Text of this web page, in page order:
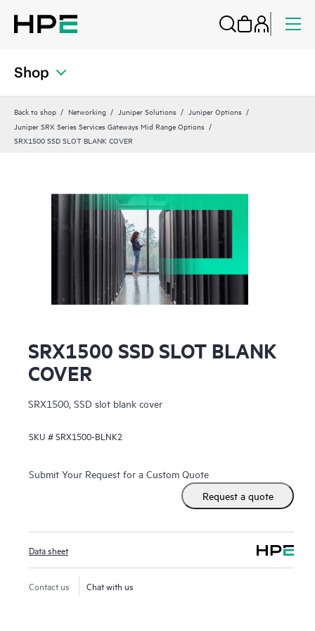
Shop
Back to shop Networking Juniper Solutions
Juniper Options
Juniper SRX Series Services Gateways Mid Range Options
SRX1500 SSD SLOT BLANK COVER
SRX1500 SSD SLOT BLANK
COVER
SRX1500, SSD slot blank cover
SKU #SRX1500-BLNK2
Submit Your Request for a Custom Quote
Request a quote
Data sheet
Contact us Chat with us